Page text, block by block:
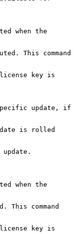
when the
This command
key is
update, if
is rolled
when the
This command
key is